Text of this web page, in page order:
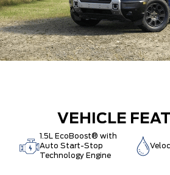
VEHICLE
1.5L EcoBoost® with
Auto Start-Stop
Technology Engine